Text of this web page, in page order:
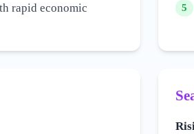
rapid economic
5